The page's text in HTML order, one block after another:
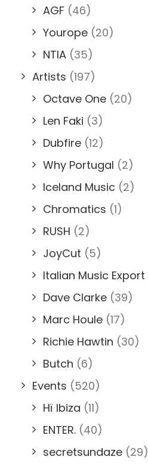
AGF (46)
Yourope (20)
NTIA (35)
Artists (197)
Octave One (20)
Len Faki (3)
Dubfire (12)
Why Portugal (2)
Iceland Music (2)
Chromatics (1)
RUSH (2)
JoyCut (5)
Italian Music Export
Dave Clarke (39)
Marc Houle (17)
Richie Hawtin (30)
Butch (6)
Events (520)
Hï Ibiza (11)
ENTER. (40)
secretsundaze (29)